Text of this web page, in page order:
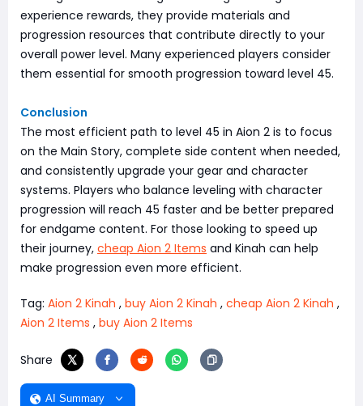
experience rewards, they provide materials and
progression resources that contribute directly to your
overall power level. Many experienced players consider
them essential for smooth progression toward level 45.
Conclusion
The most efficient path to level 45 in Aion 2 is to focus
on the Main Story, complete side content when needed,
and consistently upgrade your gear and character
systems. Players who balance leveling with character
progression will reach 45 faster and be better prepared
for endgame content. For those looking to speed up
their journey, cheap Aion 2 Items and Kinah can help
make progression even more efficient.
Tag: Aion 2 Kinah , buy Aion 2 Kinah , cheap Aion 2 Kinah ,
Aion 2 Items , buy Aion 2 Items
Share
AI Summary